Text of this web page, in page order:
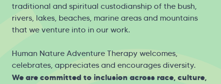
traditional and spiritual custodianship of the bush,
rivers, lakes, beaches, marine areas and mountains
that we venture into in our work.
Human Nature Adventure Therapy welcomes,
celebrates, appreciates and encourages diversity.
We are committed to inclusion across race, culture,